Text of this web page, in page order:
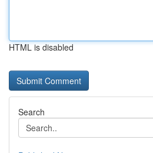
HTML is disabled
Search